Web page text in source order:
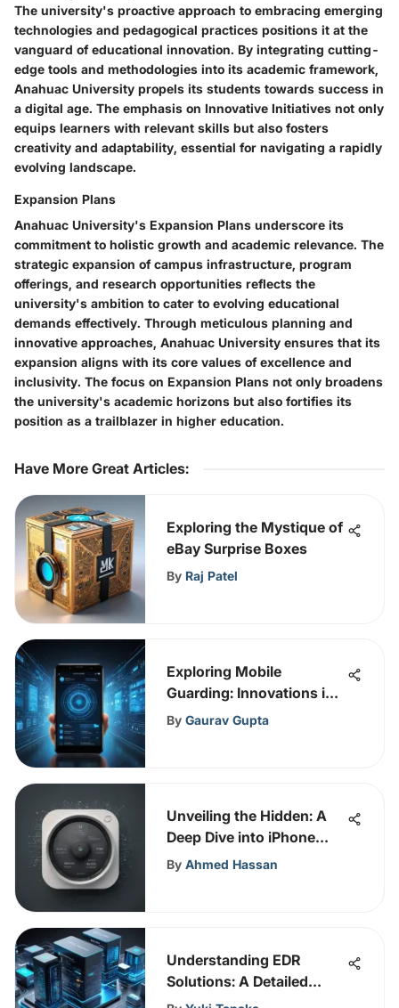
The university's proactive approach to embracing emerging
technologies and pedagogical practices positions it at the
vanguard of educational innovation. By integrating cutting-
edge tools and methodologies into its academic framework,
Anahuac University propels its students towards success in
a digital age. The emphasis on Innovative Initiatives not only
equips learners with relevant skills but also fosters
creativity and adaptability, essential for navigating a rapidly
evolving landscape.
Expansion Plans
Anahuac University's Expansion Plans underscore its
commitment to holistic growth and academic relevance. The
strategic expansion of campus infrastructure, program
offerings, and research opportunities reflects the
university's ambition to cater to evolving educational
demands effectively. Through meticulous planning and
innovative approaches, Anahuac University ensures that its
expansion aligns with its core values of excellence and
inclusivity. The focus on Expansion Plans not only broadens
the university's academic horizons but also fortifies its
position as a trailblazer in higher education.
Have More Great Articles:
Exploring the Mystique of
eBay Surprise Boxes
By Raj Patel
Exploring Mobile
Guarding: Innovations in
Cybersecurity
By Gaurav Gupta
Unveiling the Hidden: A
Deep Dive into iPhone
Keyloggers and Their
By Ahmed Hassan
Understanding EDR
Solutions: A Detailed
Guide